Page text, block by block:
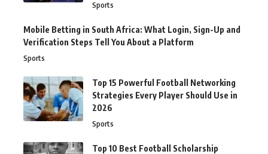
Sports
Mobile Betting in South Africa: What Login, Sign-Up and
Verification Steps Tell You About a Platform
Sports
Top 15 Powerful Football Networking
Strategies Every Player Should Use in
2026
Sports
Top 10 Best Football Scholarship